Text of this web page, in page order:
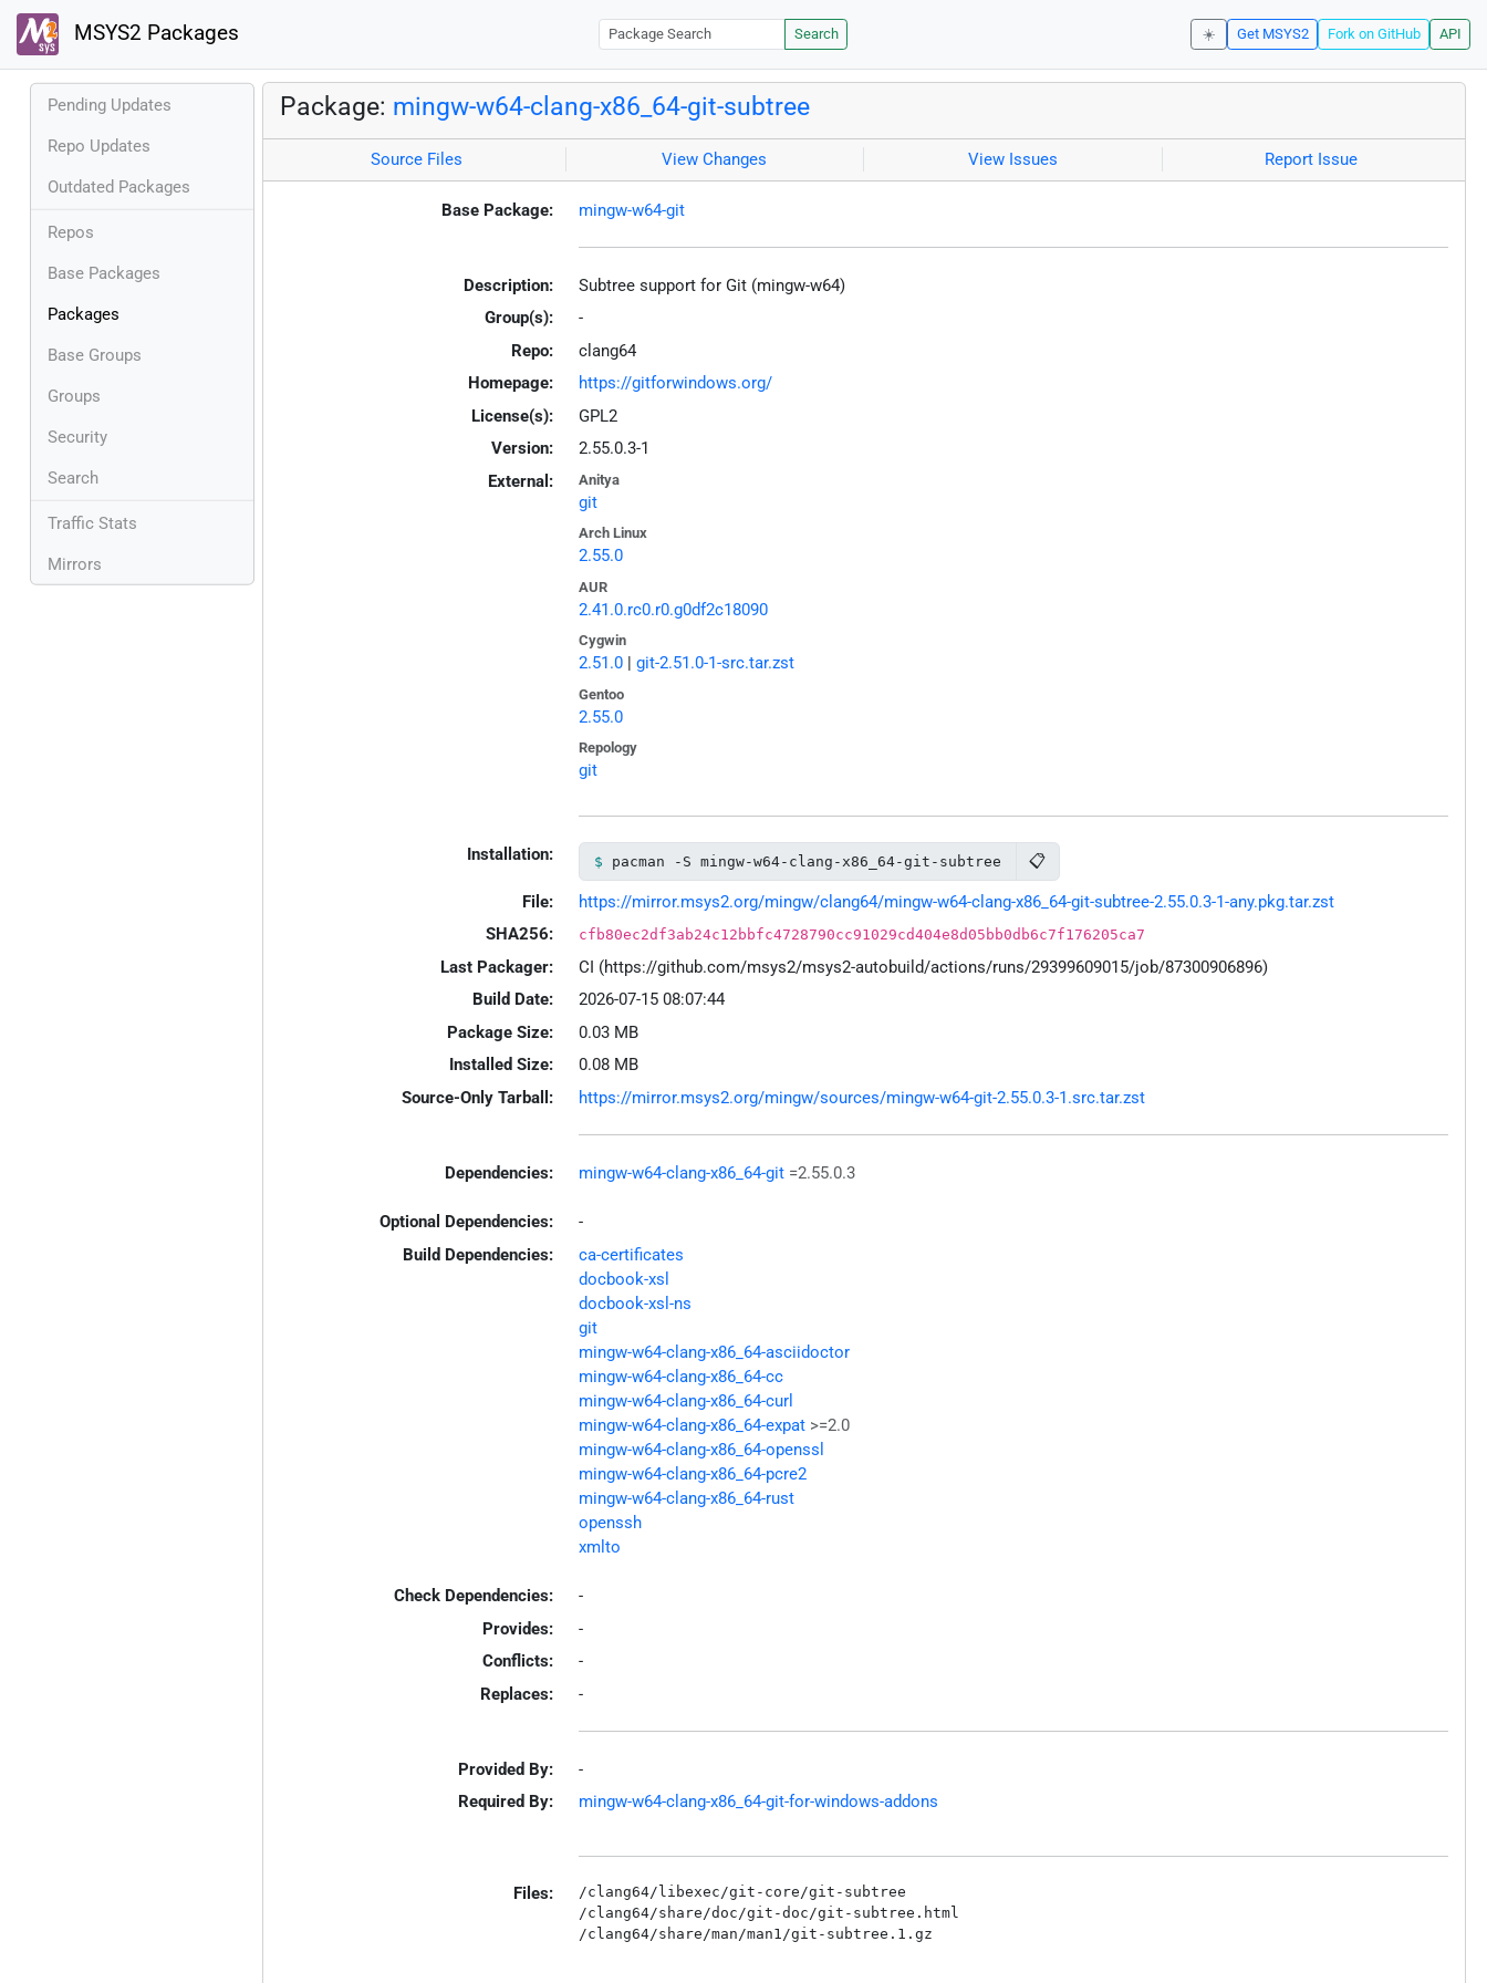
MSYS2 Packages Search ☀️ Get MSYS2 Fork on GitHub API
Pending Updates
Repo Updates
Outdated Packages
Repos
Base Packages
Packages
Base Groups
Groups
Security
Search
Traffic Stats
Mirrors
Package: mingw-w64-clang-x86_64-git-subtree
Source Files View Changes View Issues Report Issue
Base Package: mingw-w64-git
Description:
Subtree support for Git (mingw-w64)
Group(s):
-
Repo:
clang64
Homepage:
https://gitforwindows.org/
License(s):
GPL2
Version:
2.55.0.3-1
External:
Anitya
git
Arch Linux
2.55.0
AUR
2.41.0.rc0.r0.g0df2c18090
Cygwin
2.51.0| git-2.51.0-1-src.tar.zst
Gentoo
2.55.0
Repology
git
Installation: pacman -S mingw-w64-clang-x86_64-git-subtree 📋
File:
https://mirror.msys2.org/mingw/clang64/mingw-w64-clang-x86_64-git-subtree-2.55.0.3-1-any.pkg.tar.zst
SHA256:
cfb80ec2df3ab24c12bbfc4728790cc91029cd404e8d05bb0db6c7f176205ca7
Last Packager:
CI (https://github.com/msys2/msys2-autobuild/actions/runs/29399609015/job/87300906896)
Build Date:
2026-07-15 08:07:44
Package Size:
0.03 MB
Installed Size:
0.08 MB
Source-Only Tarball:
https://mirror.msys2.org/mingw/sources/mingw-w64-git-2.55.0.3-1.src.tar.zst
Dependencies: mingw-w64-clang-x86_64-git =2.55.0.3
Optional Dependencies:
-
Build Dependencies:
ca-certificates
docbook-xsl
docbook-xsl-ns
git
mingw-w64-clang-x86_64-asciidoctor
mingw-w64-clang-x86_64-cc
mingw-w64-clang-x86_64-curl
mingw-w64-clang-x86_64-expat >=2.0
mingw-w64-clang-x86_64-openssl
mingw-w64-clang-x86_64-pcre2
mingw-w64-clang-x86_64-rust
openssh
xmlto
Check Dependencies:
-
Provides:
-
Conflicts:
-
Replaces:
-
Provided By:
-
Required By:
mingw-w64-clang-x86_64-git-for-windows-addons
Files:
/clang64/libexec/git-core/git-subtree
/clang64/share/doc/git-doc/git-subtree.html